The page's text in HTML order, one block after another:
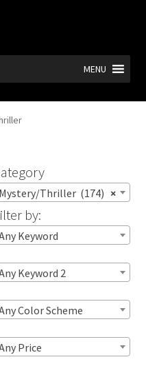
MENU
×
Mystery/Thriller (174)
by:
Keyword
Keyword 2
Color Scheme
Price